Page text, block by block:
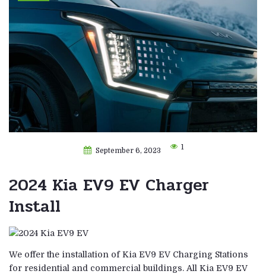
September 6, 2023 1
2024 Kia EV9 EV Charger
Install
We offer the installation of Kia EV9 EV Charging Stations
for residential and commercial buildings. All Kia EV9 EV